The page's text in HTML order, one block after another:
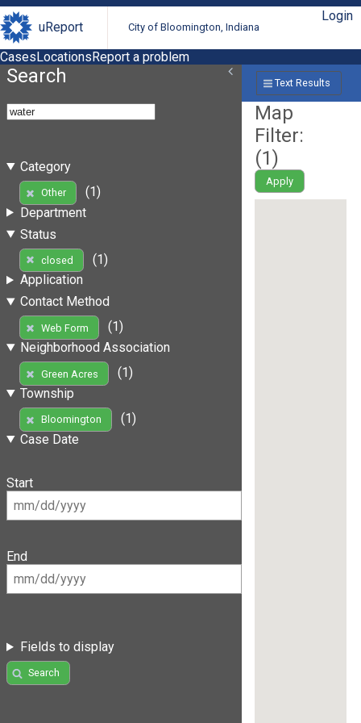
uReport City of Bloomington, Indiana
Login
CasesLocationsReport a problem
Search
Category
Other
(1)
Department
Status
closed
(1)
Application
Contact Method
Web Form
(1)
Neighborhood Association
Green Acres
(1)
Township
Bloomington
(1)
Case Date
Start
End
Fields to display
Search
Text Results
Map
Filter:
(1)
Apply